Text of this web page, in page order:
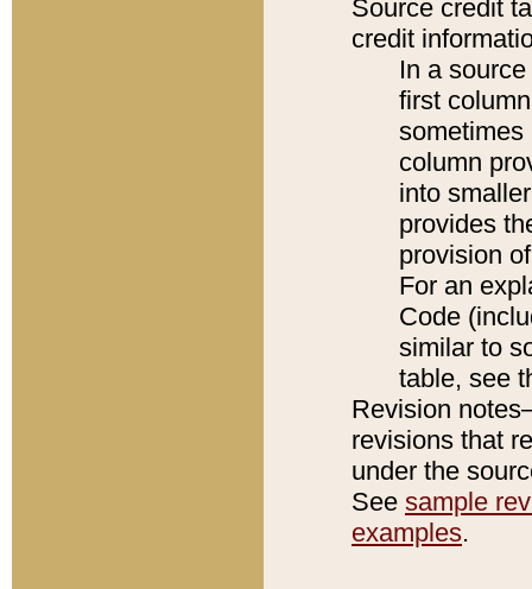
Source credit
credit
In a
first
sometimes
column
into
provides
provision
For an
Code
similar to
table, see
Revision
revisions that
under the
See sample
examples.